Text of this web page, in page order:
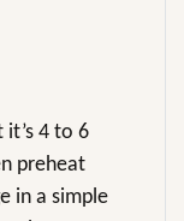
4 to 6
preheat
in a simple